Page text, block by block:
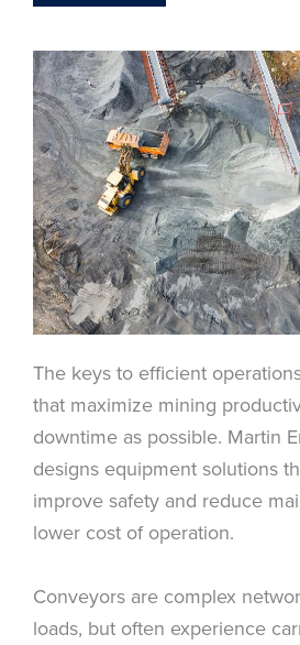
The keys to efficient
that maximize mining
downtime as possible. Martin
designs equipment solutions
improve safety and reduce
lower cost of operation.
Conveyors are complex
loads, but often experience